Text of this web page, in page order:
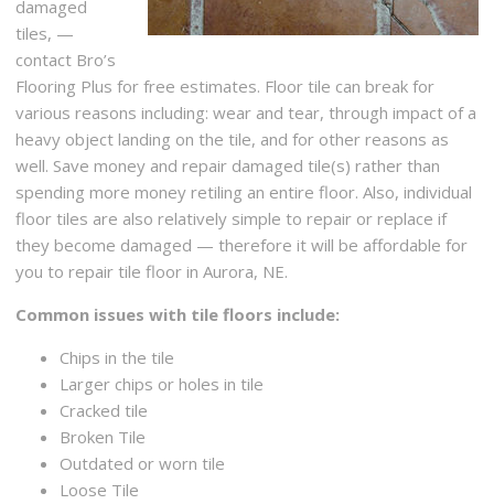
damaged
tiles, —
contact Bro’s
Flooring Plus for free estimates. Floor tile can break for
various reasons including: wear and tear, through impact of a
heavy object landing on the tile, and for other reasons as
well. Save money and repair damaged tile(s) rather than
spending more money retiling an entire floor. Also, individual
floor tiles are also relatively simple to repair or replace if
they become damaged — therefore it will be affordable for
you to repair tile floor in Aurora, NE.
Common issues with tile floors include:
Chips in the tile
Larger chips or holes in tile
Cracked tile
Broken Tile
Outdated or worn tile
Loose Tile